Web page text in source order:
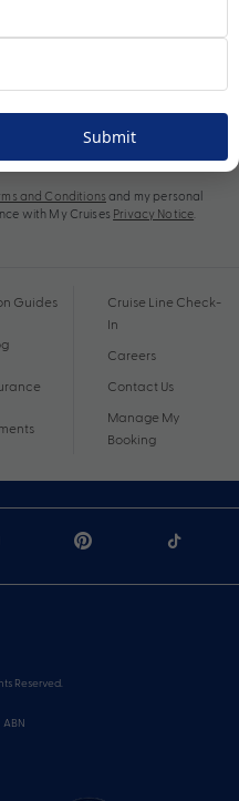
and Conditions and my personal
with My Cruises Privacy Notice
Guides
Cruise Line Check-
In
Careers
Contact Us
Manage My
Booking
Reserved.
ABN
Submit